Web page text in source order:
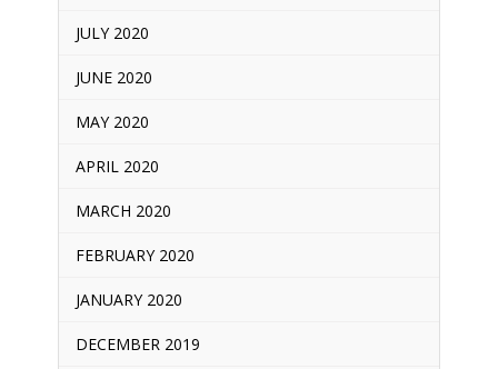
JULY 2020
JUNE 2020
MAY 2020
APRIL 2020
MARCH 2020
FEBRUARY 2020
JANUARY 2020
DECEMBER 2019